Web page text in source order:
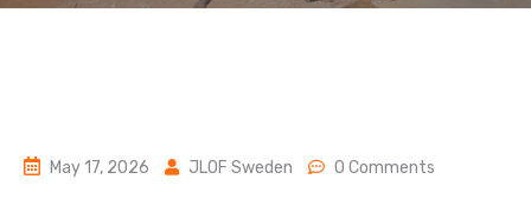
May 17, 2026 JLOF Sweden 0 Comments